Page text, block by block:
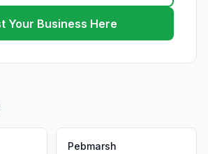
Your Business Here
Pebmarsh